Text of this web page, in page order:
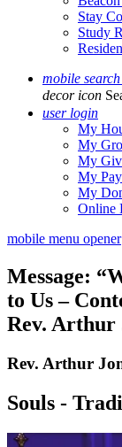
Stay
Study
mobile
decor icon
user login
My
My
My
My
My
Online
mobile menu opener
Message:
to Us –
Rev. Arthur
Rev. Arthur
Souls -